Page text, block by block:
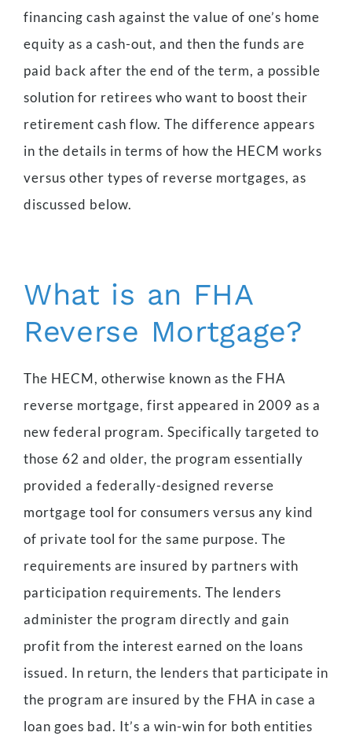
financing cash against the value of one’s home
equity as a cash-out, and then the funds are
paid back after the end of the term, a possible
solution for retirees who want to boost their
retirement cash flow. The difference appears
in the details in terms of how the HECM works
versus other types of reverse mortgages, as
discussed below.
What is an FHA
Reverse Mortgage?
The HECM, otherwise known as the FHA
reverse mortgage, first appeared in 2009 as a
new federal program. Specifically targeted to
those 62 and older, the program essentially
provided a federally-designed reverse
mortgage tool for consumers versus any kind
of private tool for the same purpose. The
requirements are insured by partners with
participation requirements. The lenders
administer the program directly and gain
profit from the interest earned on the loans
issued. In return, the lenders that participate in
the program are insured by the FHA in case a
loan goes bad. It’s a win-win for both entities